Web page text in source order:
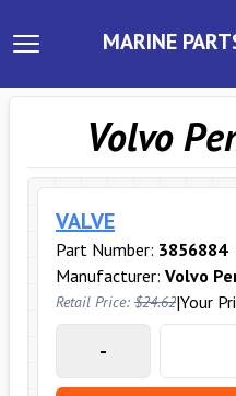
MARINE
Volvo
VALVE
Part Number: 3856884
Manufacturer: Volvo
Retail Price: $24.62|Your
-